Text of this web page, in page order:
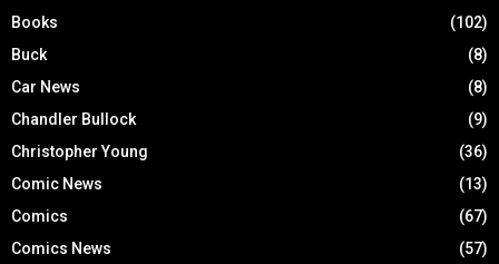
Books
(102)
Buck
(8)
Car News
(8)
Chandler Bullock
(9)
Christopher Young
(36)
Comic News
(13)
Comics
(67)
Comics News
(57)